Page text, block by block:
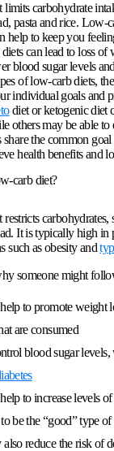
limits carbohydrate
pasta and rice. Low-
help to keep you
can lead to loss
blood sugar levels
of low-carb diets,
individual goals and
diet or ketogenic diet
others may be able to
the common
health benefits and
carb diet?
carbohydrates,
It is typically high in
such as obesity and
someone might
to promote weight
are consumed
blood sugar
to increase levels of
be the “good” type of
reduce the risk of